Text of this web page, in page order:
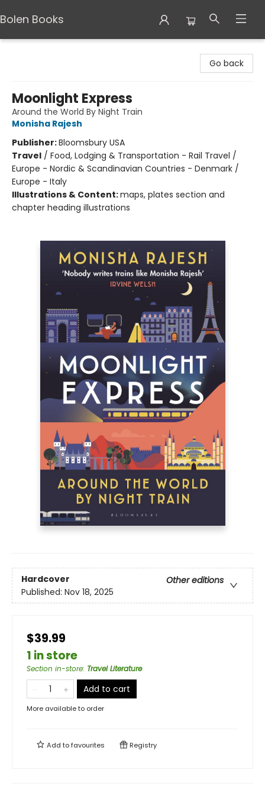
Bolen Books
Go back
Moonlight Express
Around the World By Night Train
Monisha Rajesh
Publisher:Bloomsbury USA
Travel / Food, Lodging & Transportation - Rail Travel /
Europe - Nordic & Scandinavian Countries - Denmark /
Europe - Italy
Illustrations & Content:maps, plates section and
chapter heading illustrations
Hardcover
Other editions
Published: Nov 18, 2025
$39.99
1 in store
Section in-store: Travel Literature
Add to cart
More available to order
Add tofavourites Registry